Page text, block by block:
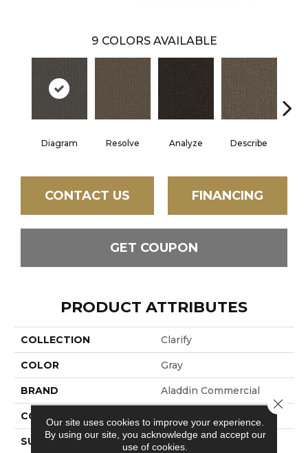
9 COLORS AVAILABLE
Diagram Resolve Analyze Describe
CONTACT US FINANCING
GET COUPON
PRODUCT ATTRIBUTES
COLLECTION Clarify
COLOR Gray
BRAND Aladdin Commercial
CONSTRUCTION
SURFACE TYPE Textured Loop
Our site uses cookies to improve your experience.
By using our site, you acknowledge and accept our
use of cookies.
Close